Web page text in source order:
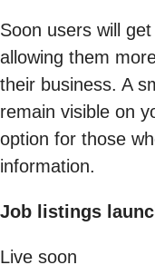
Soon users will
allowing them
their business. A
remain visible on
option for those
information.
Job listings
Live soon